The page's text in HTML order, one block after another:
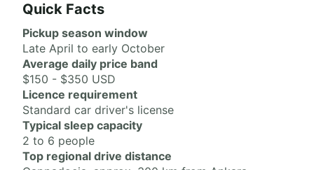
Quick Facts
Pickup season window
Late April to early October
Average daily price band
$150 - $350 USD
Licence requirement
Standard car driver's license
Typical sleep capacity
2 to 6 people
Top regional drive distance